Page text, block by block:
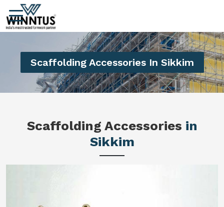
Scaffolding Accessories In Sikkim
Scaffolding Accessories in
Sikkim